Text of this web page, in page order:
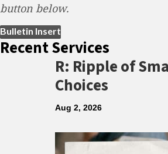
button below.
Bulletin Insert
Recent Services
R: Ripple of
Choices
Aug 2, 2026